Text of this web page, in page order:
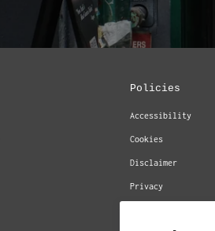
Policies
Accessibility
Cookies
Disclaimer
Privacy